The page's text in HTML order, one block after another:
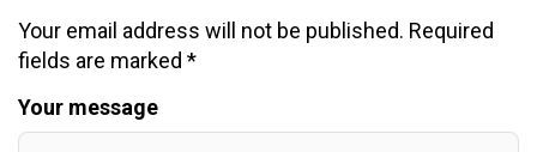
Your email address will not be published. Required
fields are marked *
Your message